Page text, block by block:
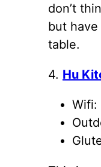
don’t
but
table.
4. Hu
Wifi: